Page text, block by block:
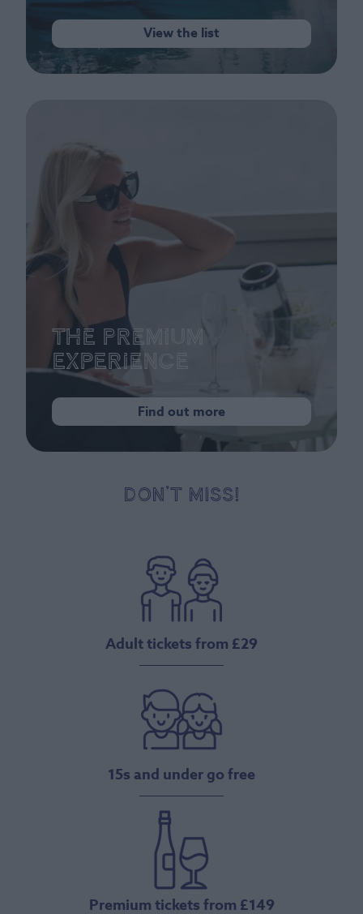
View the list
The Premium
Experience
Find out more
DON’T MISS!
Adult tickets from £29
15s and under go free
Premium tickets from £149